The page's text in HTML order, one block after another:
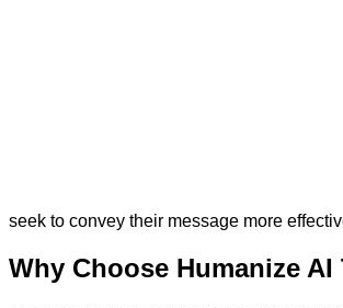
seek to convey their message more
Why Choose Humanize AI